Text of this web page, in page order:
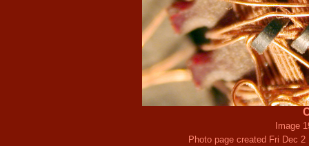
Image
Photo page created Fri Dec